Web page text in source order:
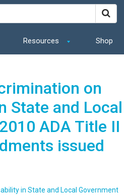
Resources Shop
on
State and Local
ADA Title II
issued
in State and Local Government